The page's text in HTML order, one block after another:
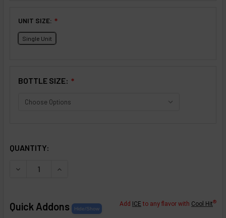
UNIT SIZE: ❇
Single Unit
BOTTLE SIZE: ❇
QUANTITY:
DECREASE QUANTITY OF CARAMEL CHEESECAKE FLAVOR
INCREASE QUANTITY OF CARAMEL
Quick Addons Add ICE to any flavor with Cool Hit®